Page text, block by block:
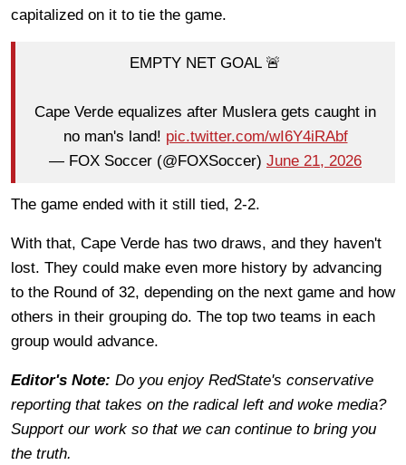
capitalized on it to tie the game.
EMPTY NET GOAL 🚨
Cape Verde equalizes after Muslera gets caught in
no man's land! pic.twitter.com/wI6Y4iRAbf
— FOX Soccer (@FOXSoccer) June 21, 2026
The game ended with it still tied, 2-2.
With that, Cape Verde has two draws, and they haven't
lost. They could make even more history by advancing
to the Round of 32, depending on the next game and how
others in their grouping do. The top two teams in each
group would advance.
Editor's Note: Do you enjoy RedState's conservative
reporting that takes on the radical left and woke media?
Support our work so that we can continue to bring you
the truth.